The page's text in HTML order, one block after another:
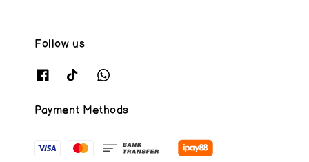
Follow us
Payment Methods